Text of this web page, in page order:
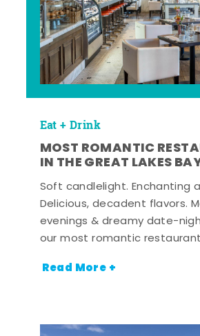
Eat + Drink
MOST ROMANTIC
IN THE GREAT LAKES
Soft candlelight. Enchanting
Delicious, decadent flavors.
evenings & dreamy date-
our most romantic
Read More +